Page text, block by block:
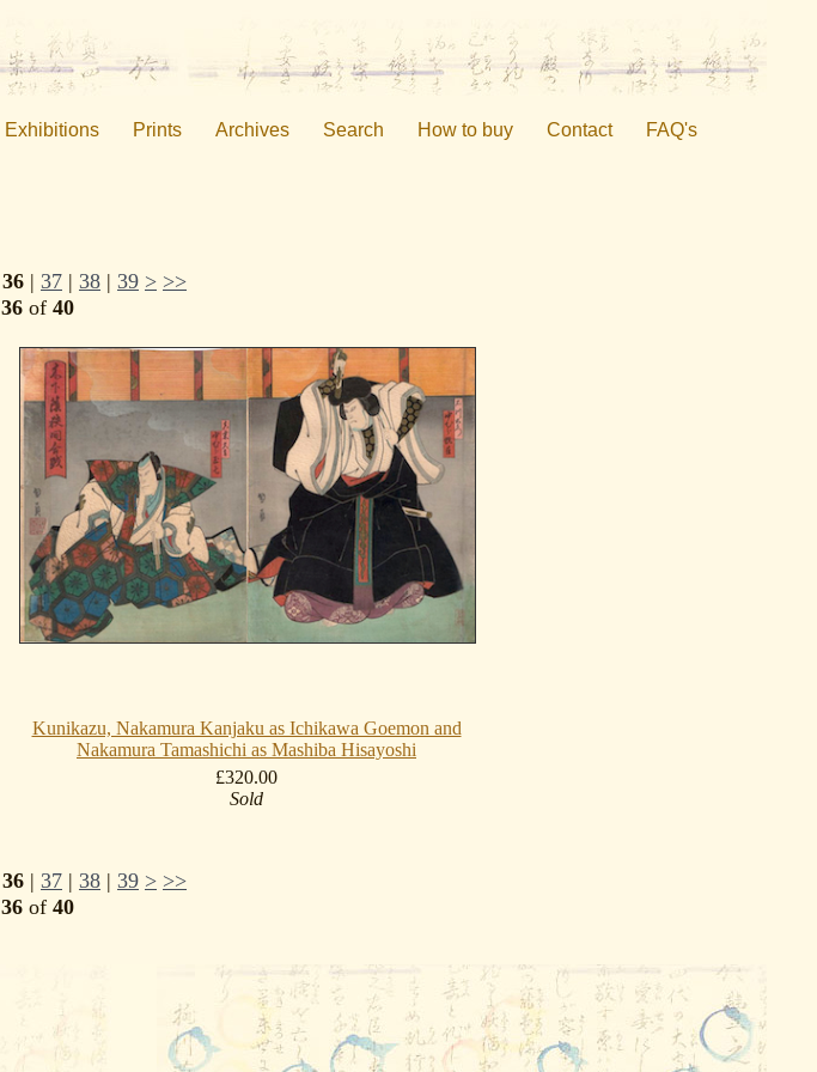
Exhibitions Prints Archives Search How to buy Contact FAQ's
36 | 37 | 38 | 39 > >>
36of 40
Kunikazu, Nakamura Kanjaku as Ichikawa Goemon and
Nakamura Tamashichi as Mashiba Hisayoshi
£320.00
Sold
36 | 37 | 38 | 39 > >>
36of 40